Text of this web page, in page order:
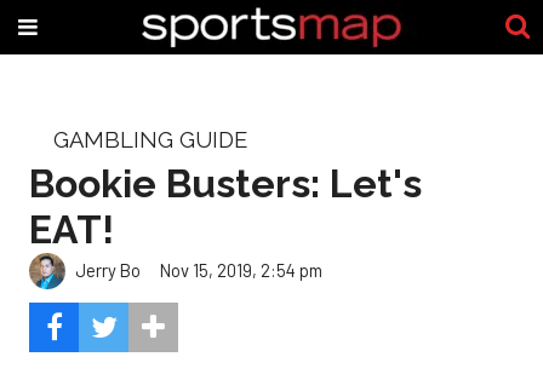
GAMBLING GUIDE
Bookie Busters: Let's
EAT!
Jerry Bo Nov 15, 2019, 2:54 pm